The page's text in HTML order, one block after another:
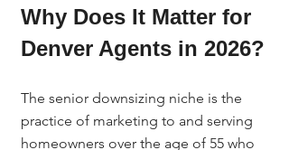
Why Does It Matter for
Denver Agents in 2026?
The senior downsizing niche is the
practice of marketing to and serving
homeowners over the age of 55 who